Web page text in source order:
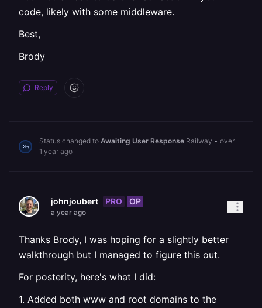
code, likely with some middleware.
Best,
Brody
Reply
Status changed to Awaiting User Response Railway • over
1 year ago
johnjoubert PRO OP
a year ago
Thanks Brody, I was hoping for a slightly better
walkthrough but I managed to figure this out.
For posterity, here's what I did:
1. Added both www and root domains to the